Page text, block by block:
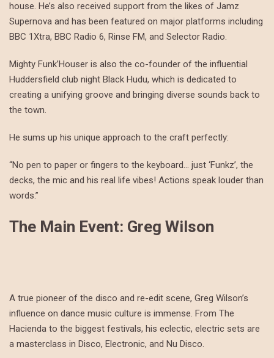
house. He’s also received support from the likes of Jamz
Supernova and has been featured on major platforms including
BBC 1Xtra, BBC Radio 6, Rinse FM, and Selector Radio.
Mighty Funk’Houser is also the co-founder of the influential
Huddersfield club night Black Hudu, which is dedicated to
creating a unifying groove and bringing diverse sounds back to
the town.
He sums up his unique approach to the craft perfectly:
“No pen to paper or fingers to the keyboard… just ‘Funkz’, the
decks, the mic and his real life vibes! Actions speak louder than
words.”
The Main Event: Greg Wilson
A true pioneer of the disco and re-edit scene, Greg Wilson’s
influence on dance music culture is immense. From The
Hacienda to the biggest festivals, his eclectic, electric sets are
a masterclass in Disco, Electronic, and Nu Disco.